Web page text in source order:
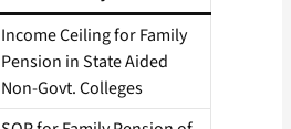
Income Ceiling for Family
Pension in State Aided
Non-Govt. Colleges